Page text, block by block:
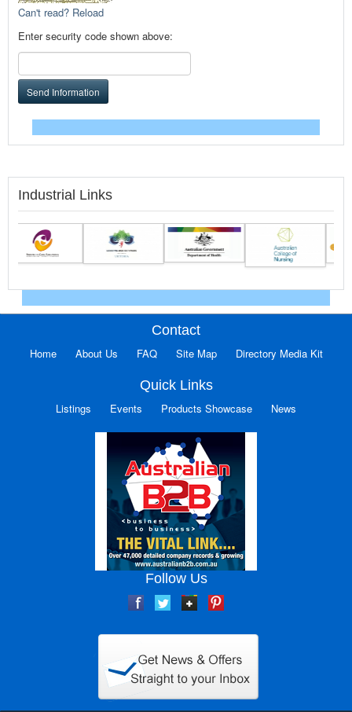
Can't read? Reload
Enter security code shown above:
Send Information
Industrial Links
Contact
Home About Us FAQ Site Map Directory Media Kit
Quick Links
Listings Events Products Showcase News
Follow Us